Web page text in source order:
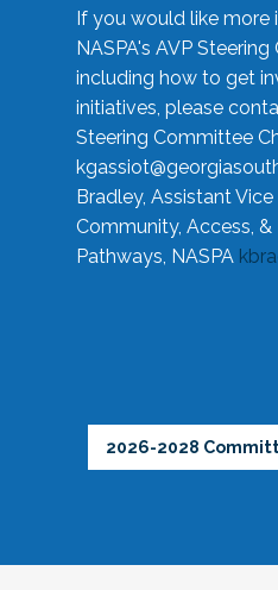
If you would like
NASPA's AVP
including how to get
initiatives, please
Steering Committee
Bradley, Assistant
Community, Access, &
Pathways, NASPA
2026-2028